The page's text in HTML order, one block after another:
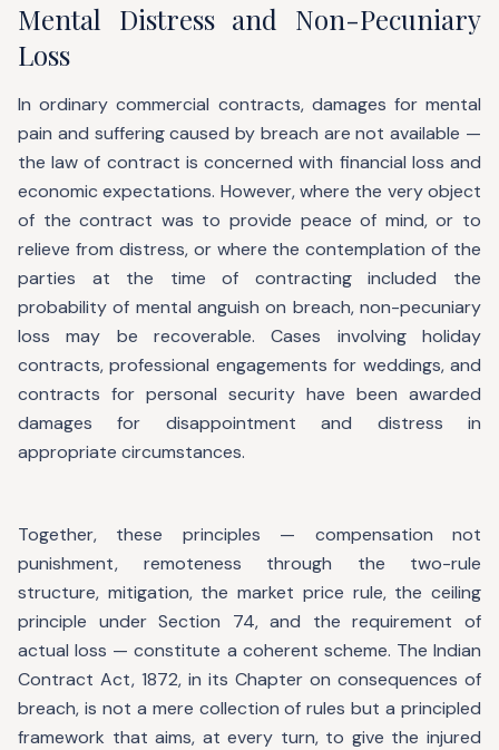
Mental Distress and Non-Pecuniary
Loss
In ordinary commercial contracts, damages for mental
pain and suffering caused by breach are not available —
the law of contract is concerned with financial loss and
economic expectations. However, where the very object
of the contract was to provide peace of mind, or to
relieve from distress, or where the contemplation of the
parties at the time of contracting included the
probability of mental anguish on breach, non-pecuniary
loss may be recoverable. Cases involving holiday
contracts, professional engagements for weddings, and
contracts for personal security have been awarded
damages for disappointment and distress in
appropriate circumstances.
Together, these principles — compensation not
punishment, remoteness through the two-rule
structure, mitigation, the market price rule, the ceiling
principle under Section 74, and the requirement of
actual loss — constitute a coherent scheme. The Indian
Contract Act, 1872, in its Chapter on consequences of
breach, is not a mere collection of rules but a principled
framework that aims, at every turn, to give the injured